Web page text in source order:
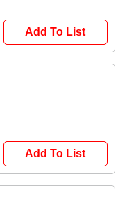
Add To List
Add To List